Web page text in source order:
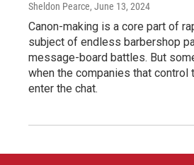
Sheldon Pearce, June 13, 2024
Canon-making is a core part of
subject of endless barbershop
message-board battles. But
when the companies that control
enter the chat.